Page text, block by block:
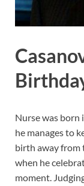
Nurse was born
he manages to
birth away from
when he
moment.